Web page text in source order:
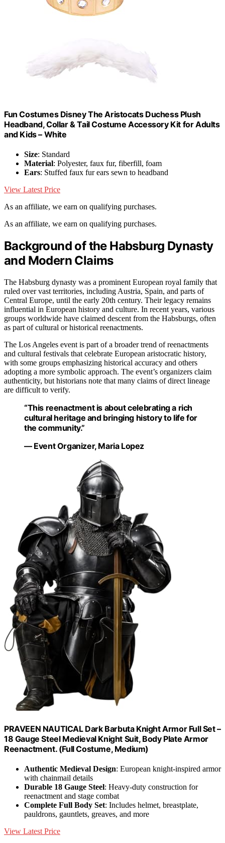
Fun Costumes Disney The Aristocats Duchess Plush
Headband, Collar & Tail Costume Accessory Kit for Adults
and Kids – White
Size: Standard
Material: Polyester, faux fur, fiberfill, foam
Ears: Stuffed faux fur ears sewn to headband
View Latest Price
As an affiliate, we earn on qualifying purchases.
As an affiliate, we earn on qualifying purchases.
Background of the Habsburg Dynasty
and Modern Claims
The Habsburg dynasty was a prominent European royal family that
ruled over vast territories, including Austria, Spain, and parts of
Central Europe, until the early 20th century. Their legacy remains
influential in European history and culture. In recent years, various
groups worldwide have claimed descent from the Habsburgs, often
as part of cultural or historical reenactments.
The Los Angeles event is part of a broader trend of reenactments
and cultural festivals that celebrate European aristocratic history,
with some groups emphasizing historical accuracy and others
adopting a more symbolic approach. The event’s organizers claim
authenticity, but historians note that many claims of direct lineage
are difficult to verify.
“This reenactment is about celebrating a rich
cultural heritage and bringing history to life for
the community.”
— Event Organizer, Maria Lopez
PRAVEEN NAUTICAL Dark Barbuta Knight Armor Full Set –
18 Gauge Steel Medieval Knight Suit, Body Plate Armor
Reenactment. (Full Costume, Medium)
Authentic Medieval Design: European knight-inspired armor
with chainmail details
Durable 18 Gauge Steel: Heavy-duty construction for
reenactment and stage combat
Complete Full Body Set: Includes helmet, breastplate,
pauldrons, gauntlets, greaves, and more
View Latest Price